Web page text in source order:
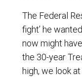
The Federal
fight’ he
now might
the 30-year
high, we look